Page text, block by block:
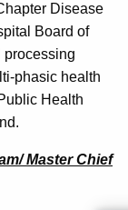
Disease
Board of
processing
phasic health
Health
Master Chief